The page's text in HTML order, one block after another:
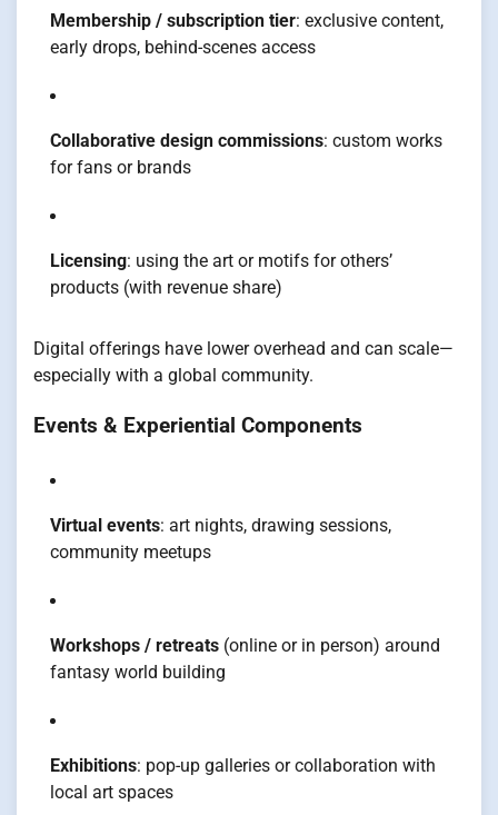
Membership / subscription tier: exclusive content,
early drops, behind-scenes access
Collaborative design commissions: custom works
for fans or brands
Licensing: using the art or motifs for others’
products (with revenue share)
Digital offerings have lower overhead and can scale—
especially with a global community.
Events & Experiential Components
Virtual events: art nights, drawing sessions,
community meetups
Workshops / retreats (online or in person) around
fantasy world building
Exhibitions: pop-up galleries or collaboration with
local art spaces